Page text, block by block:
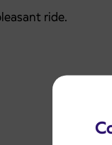
ride.